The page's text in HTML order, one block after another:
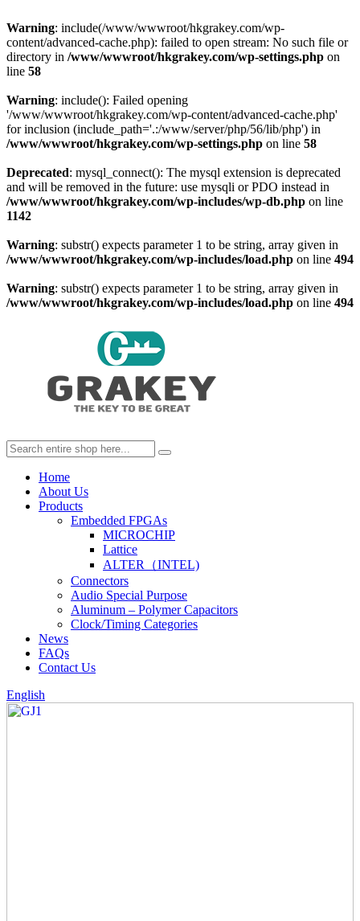
Warning: include(/www/wwwroot/hkgrakey.com/wp-
content/advanced-cache.php): failed to open stream: No such file or
directory in /www/wwwroot/hkgrakey.com/wp-settings.php on
line 58
Warning: include(): Failed opening
'/www/wwwroot/hkgrakey.com/wp-content/advanced-cache.php'
for inclusion (include_path='.:/www/server/php/56/lib/php') in
/www/wwwroot/hkgrakey.com/wp-settings.php on line 58
Deprecated: mysql_connect(): The mysql extension is deprecated
and will be removed in the future: use mysqli or PDO instead in
/www/wwwroot/hkgrakey.com/wp-includes/wp-db.php on line
1142
Warning: substr() expects parameter 1 to be string, array given in
/www/wwwroot/hkgrakey.com/wp-includes/load.php on line 494
Warning: substr() expects parameter 1 to be string, array given in
/www/wwwroot/hkgrakey.com/wp-includes/load.php on line 494
Home
About Us
Products
Embedded FPGAs
MICROCHIP
Lattice
ALTER（INTEL)
Connectors
Audio Special Purpose
Aluminum – Polymer Capacitors
Clock/Timing Categories
News
FAQs
Contact Us
English